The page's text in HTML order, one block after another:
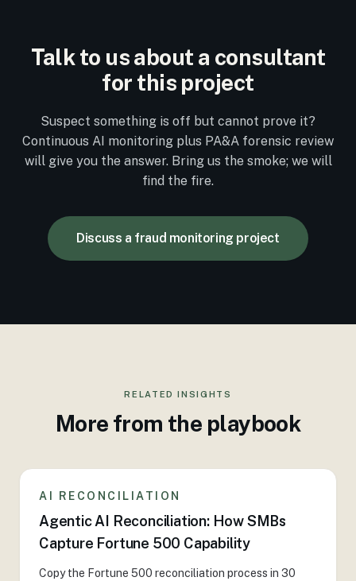
Talk to us about a consultant
for this project
Suspect something is off but cannot prove it?
Continuous AI monitoring plus PA&A forensic review
will give you the answer. Bring us the smoke; we will
find the fire.
Discuss a fraud monitoring project
RELATED INSIGHTS
More from the playbook
AI RECONCILIATION
Agentic AI Reconciliation: How SMBs
Capture Fortune 500 Capability
Copy the Fortune 500 reconciliation process in 30